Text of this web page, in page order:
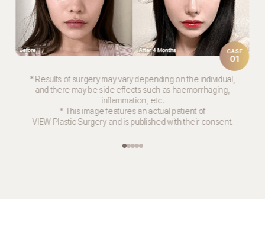
CASE
01
* Results of surgery may vary depending on the individual,
and there may be side effects such as haemorrhaging,
inflammation, etc.
* This image features an actual patient of
VIEW Plastic Surgery and is published with their consent.